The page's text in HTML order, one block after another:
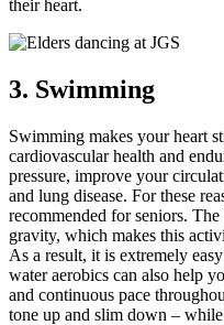
their heart.
3. Swimming
Swimming makes your heart
cardiovascular health and
pressure, improve your
and lung disease. For these
recommended for seniors.
gravity, which makes this
As a result, it is extremely
water aerobics can also help
and continuous pace
tone up and slim down –